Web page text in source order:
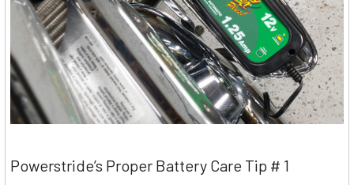
Powerstride’s Proper Battery Care Tip # 1